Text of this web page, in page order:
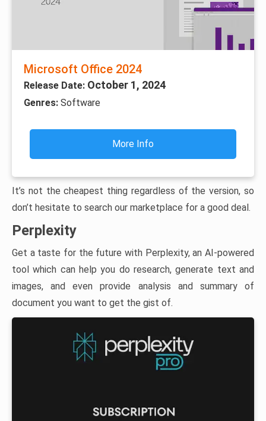
Microsoft Office 2024
Release Date: October 1, 2024
Genres: Software
More Info
It’s not the cheapest thing regardless of the version, so
don’t hesitate to search our marketplace for a good deal.
Perplexity
Get a taste for the future with Perplexity, an AI-powered
tool which can help you do research, generate text and
images, and even provide analysis and summary of
document you want to get the gist of.